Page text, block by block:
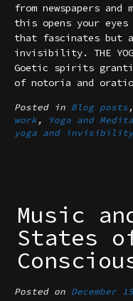
from newspapers
this opens your
that fascinates but
invisibility. THE
Goetic spirits
of notoria and
Posted in Blog posts
work , Yoga and
yoga and invisibility
Music
States
Posted on December